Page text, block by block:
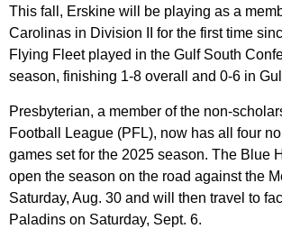
This fall, Erskine will be playing as a
Carolinas in Division II for the first time
Flying Fleet played in the Gulf South
season, finishing 1-8 overall and 0-6 in
Presbyterian, a member of the non-
Football League (PFL), now has all four
games set for the 2025 season. The Blue
open the season on the road against the
Saturday, Aug. 30 and will then travel to
Paladins on Saturday, Sept. 6.